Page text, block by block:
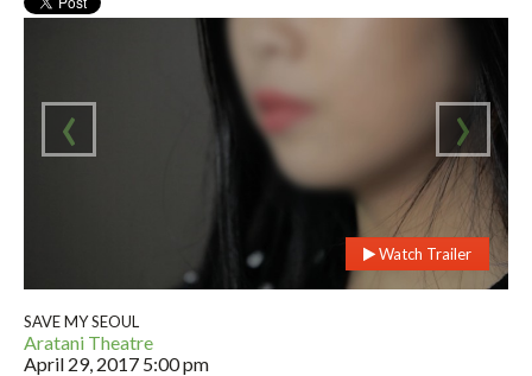
‹ ›
Watch Trailer
SAVE MY SEOUL
Aratani Theatre
April 29, 2017 5:00 pm